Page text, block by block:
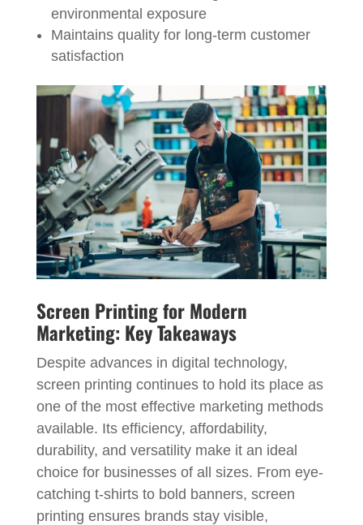
environmental exposure
Maintains quality for long-term customer
satisfaction
Screen Printing for Modern
Marketing: Key Takeaways
Despite advances in digital technology,
screen printing continues to hold its place as
one of the most effective marketing methods
available. Its efficiency, affordability,
durability, and versatility make it an ideal
choice for businesses of all sizes. From eye-
catching t-shirts to bold banners, screen
printing ensures brands stay visible,